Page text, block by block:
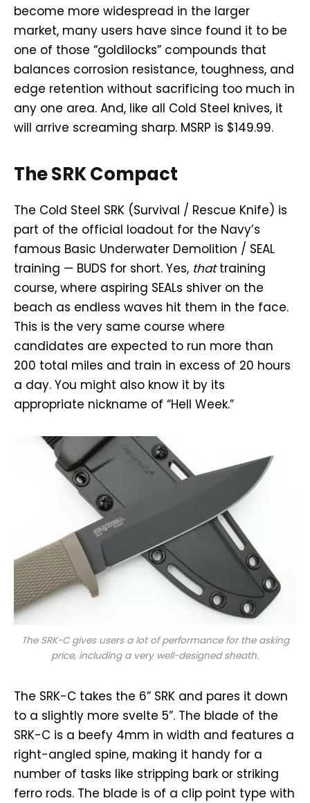
become more widespread in the larger
market, many users have since found it to be
one of those “goldilocks” compounds that
balances corrosion resistance, toughness, and
edge retention without sacrificing too much in
any one area. And, like all Cold Steel knives, it
will arrive screaming sharp. MSRP is $149.99.
The SRK Compact
The Cold Steel SRK (Survival / Rescue Knife) is
part of the official loadout for the Navy’s
famous Basic Underwater Demolition / SEAL
training — BUDS for short. Yes, thattraining
course, where aspiring SEALs shiver on the
beach as endless waves hit them in the face.
This is the very same course where
candidates are expected to run more than
200 total miles and train in excess of 20 hours
a day. You might also know it by its
appropriate nickname of “Hell Week.”
The SRK-C gives users a lot of performance for the asking
price, including a very well-designed sheath.
The SRK-C takes the 6” SRK and pares it down
to a slightly more svelte 5”. The blade of the
SRK-C is a beefy 4mm in width and features a
right-angled spine, making it handy for a
number of tasks like stripping bark or striking
ferro rods. The blade is of a clip point type with